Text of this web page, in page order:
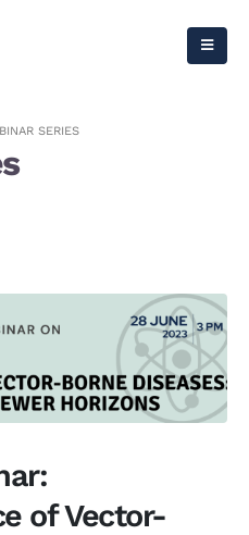
SERIES
of Vector-